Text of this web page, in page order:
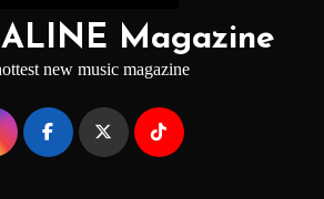
Magazine
new music magazine